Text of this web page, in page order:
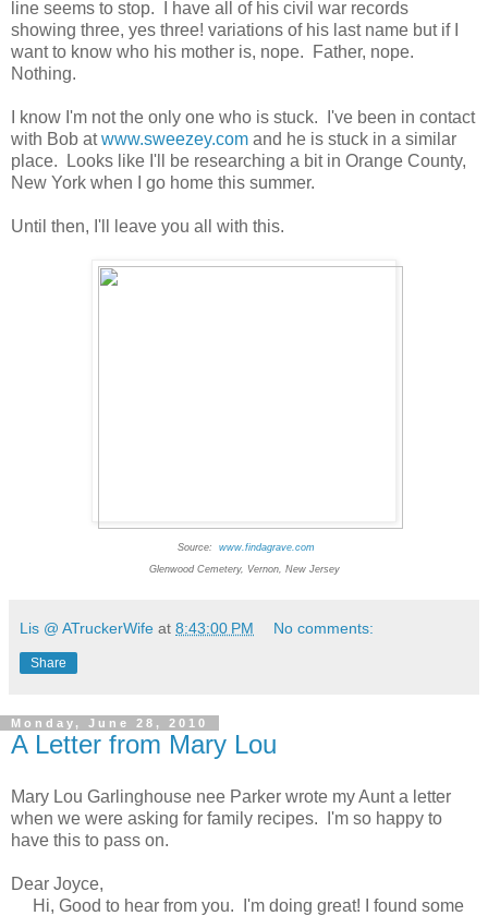
line seems to stop. I have all of his civil war records
showing three, yes three! variations of his last name but if I
want to know who his mother is, nope. Father, nope.
Nothing.
I know I'm not the only one who is stuck. I've been in contact
with Bob atwww.sweezey.com and he is stuck in a similar
place. Looks like I'll be researching a bit in Orange County,
New York when I go home this summer.
Until then, I'll leave you all with this.
Source: www.findagrave.com
Glenwood Cemetery, Vernon, New Jersey
Lis @ ATruckerWife at 8:43:00 PM No comments:
Share
Monday, June 28, 2010
A Letter from Mary Lou
Mary Lou Garlinghouse nee Parker wrote my Aunt a letter
when we were asking for family recipes. I'm so happy to
have this to pass on.
Dear Joyce,
Hi, Good to hear from you. I'm doing great! I found some